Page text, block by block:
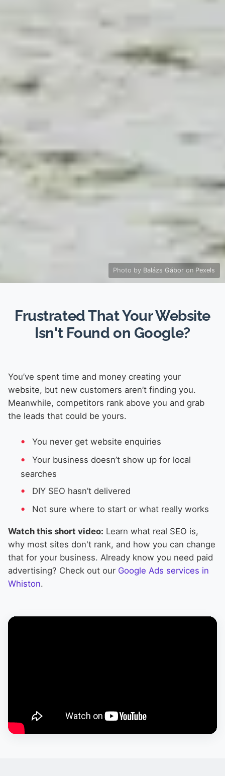
Photo by Balázs Gábor on Pexels
Frustrated That Your Website
Isn't Found on Google?
You’ve spent time and money creating your
website, but new customers aren’t finding you.
Meanwhile, competitors rank above you and grab
the leads that could be yours.
You never get website enquiries
Your business doesn’t show up for local
searches
DIY SEO hasn’t delivered
Not sure where to start or what really works
Watch this short video: Learn what real SEO is,
why most sites don't rank, and how you can change
that for your business. Already know you need paid
advertising? Check out our Google Ads services in
Whiston.